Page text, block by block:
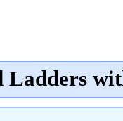
Ladders